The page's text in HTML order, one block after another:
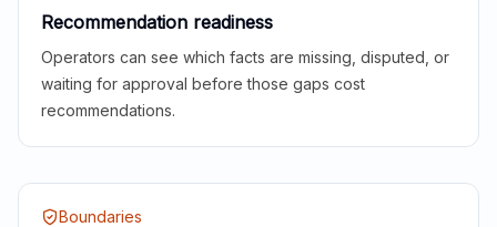
Recommendation readiness
Operators can see which facts are missing, disputed, or
waiting for approval before those gaps cost
recommendations.
Boundaries